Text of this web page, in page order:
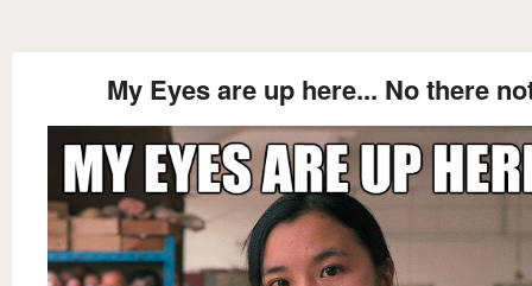
My Eyes are up here... No there